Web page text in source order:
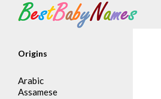
Search
Origins
Arabic
Assamese